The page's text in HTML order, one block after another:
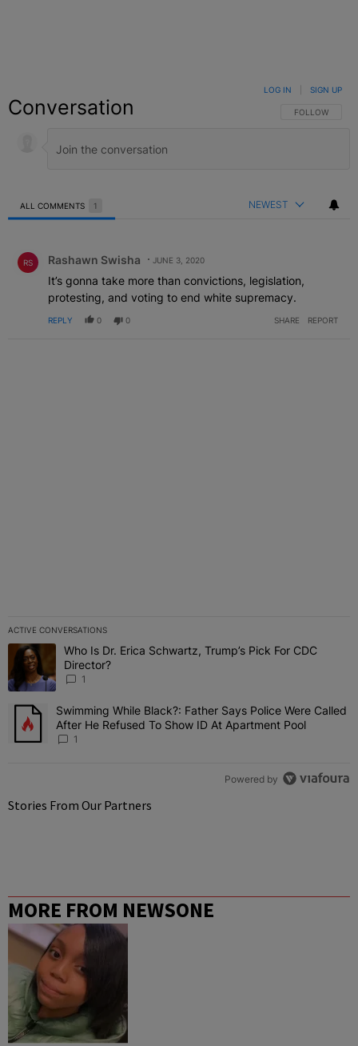
Conversation FOLLOW THIS
FOLLOW
LOG IN SIGN UP
ALL COMMENTS 1 NEWEST
RS Rashawn Swisha JUNE 3, 2020
It’s gonna take more than convictions, legislation,
protesting, and voting to end white supremacy.
REPLY 0 0 SHARE REPORT
ACTIVE CONVERSATIONS
The following is a list of the most commented articles in the last 7
A trending article titled "Who Is Dr. Erica Schwartz, Trump’s Pick
Who Is Dr. Erica Schwartz, Trump’s Pick For CDC
Director?
1
A trending article titled "Swimming While Black?: Father Says
Swimming While Black?: Father Says Police Were Called
After He Refused To Show ID At Apartment Pool
1
Powered by
Stories From Our Partners
MORE FROM NEWSONE